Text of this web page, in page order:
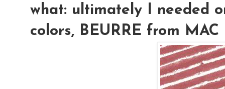
what: ultimately I needed
colors, BEURRE from MAC